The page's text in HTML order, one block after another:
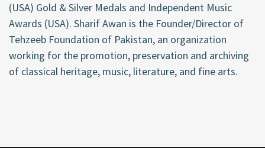
(USA) Gold & Silver Medals and Independent Music
Awards (USA). Sharif Awan is the Founder/Director of
Tehzeeb Foundation of Pakistan, an organization
working for the promotion, preservation and archiving
of classical heritage, music, literature, and fine arts.